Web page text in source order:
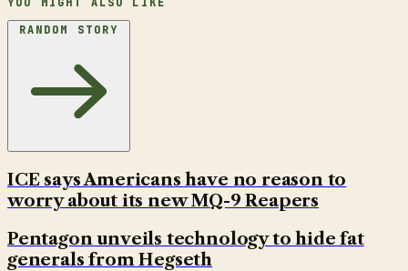
RANDOM STORY
ICE says Americans have no reason to
worry about its new MQ-9 Reapers
Pentagon unveils technology to hide fat
generals from Hegseth